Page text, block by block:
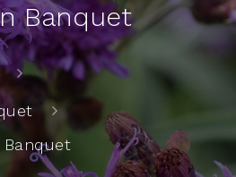
Banquet